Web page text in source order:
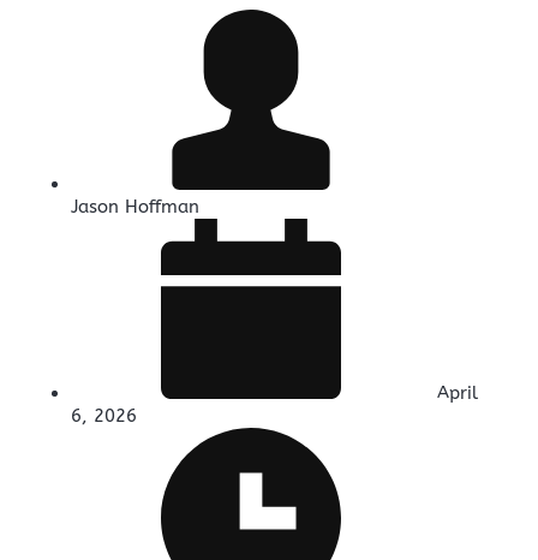
Jason Hoffman
April
6, 2026